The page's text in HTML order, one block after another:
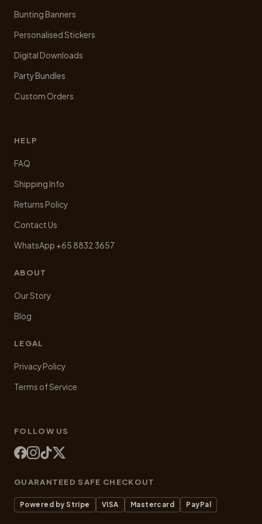
Bunting Banners
Personalised Stickers
Digital Downloads
Party Bundles
Custom Orders
HELP
FAQ
Shipping Info
Returns Policy
Contact Us
WhatsApp +65 8832 3657
ABOUT
Our Story
Blog
LEGAL
Privacy Policy
Terms of Service
FOLLOW US
GUARANTEED SAFE CHECKOUT
Powered by Stripe VISA Mastercard PayPal